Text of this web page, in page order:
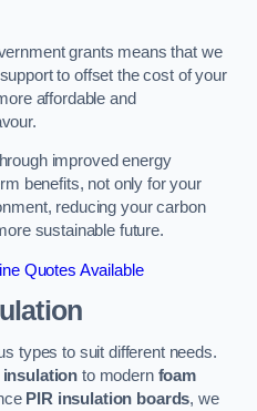
grants means that we
to offset the cost of your
affordable and
improved energy
benefits, not only for your
reducing your carbon
sustainable future.
Quotes Available
types to suit different needs.
insulation to modern foam
PIR insulation boards, we